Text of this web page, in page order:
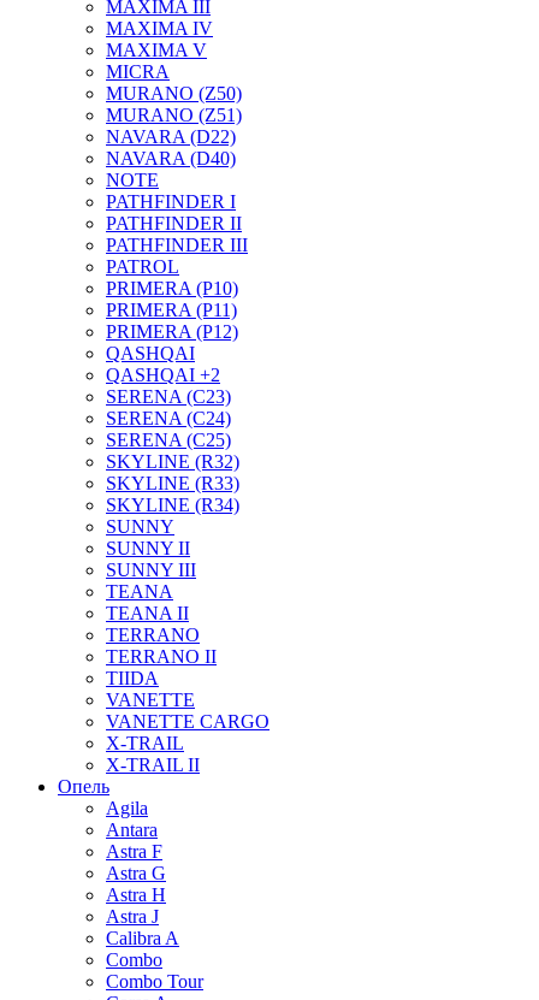
MAXIMA III
MAXIMA IV
MAXIMA V
MICRA
MURANO (Z50)
MURANO (Z51)
NAVARA (D22)
NAVARA (D40)
NOTE
PATHFINDER I
PATHFINDER II
PATHFINDER III
PATROL
PRIMERA (P10)
PRIMERA (P11)
PRIMERA (P12)
QASHQAI
QASHQAI +2
SERENA (C23)
SERENA (C24)
SERENA (C25)
SKYLINE (R32)
SKYLINE (R33)
SKYLINE (R34)
SUNNY
SUNNY II
SUNNY III
TEANA
TEANA II
TERRANO
TERRANO II
TIIDA
VANETTE
VANETTE CARGO
X-TRAIL
X-TRAIL II
Опель
Agila
Antara
Astra F
Astra G
Astra H
Astra J
Calibra A
Combo
Combo Tour